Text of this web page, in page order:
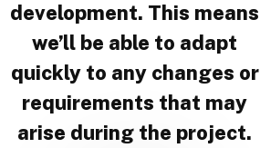
development. This means
we’ll be able to adapt
quickly to any changes or
requirements that may
arise during the project.